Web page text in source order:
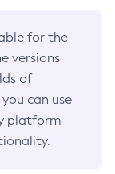
for the
versions
of
can use
platform